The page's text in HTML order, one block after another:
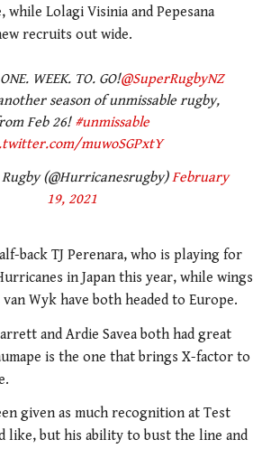
while Lolagi Visinia and Pepesana
recruits out wide.
WEEK. TO. GO!@SuperRugbyNZ
season of unmissable rugby,
Feb 26! #unmissable
muwoSGPxtY
(@Hurricanesrugby)February
19, 2021
back TJ Perenara, who is playing for
in Japan this year, while wings
van Wyk have both headed to Europe.
and Ardie Savea both had great
is the one that brings X-factor to
given as much recognition at Test
like, but his ability to bust the line and